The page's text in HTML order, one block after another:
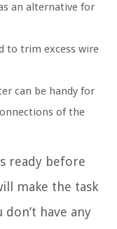
an alternative for
to trim excess wire
can be handy for
of the
ready before
make the task
have any